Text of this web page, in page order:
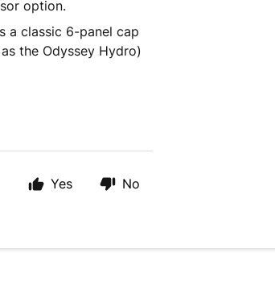
option.
a classic 6-panel cap
the Odyssey Hydro)
Yes No